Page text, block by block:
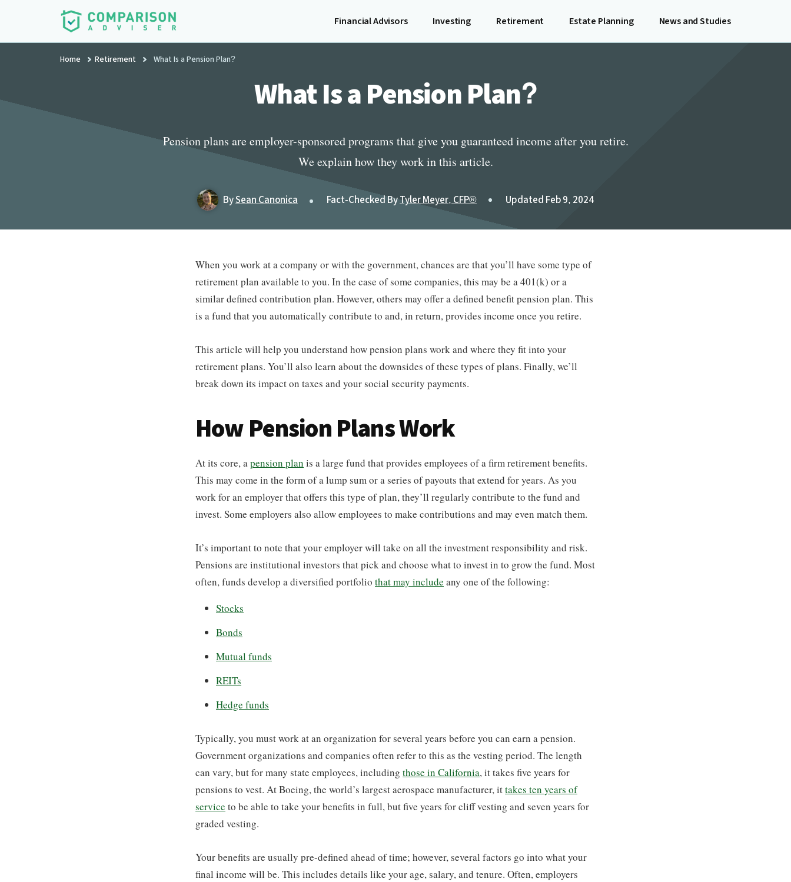
Additional
menuComparisonAdviser
Realize
Your
Financial Advisors Investing Retirement Estate Planning News and Studies
Home Retirement What Is a Pension Plan?
What Is a Pension Plan?
Pension plans are employer-sponsored programs that give you guaranteed income after you retire.
We explain how they work in this article.
BySean Canonica Fact-Checked ByTyler Meyer, CFP® Updated Feb 9, 2024
When you work at a company or with the government, chances are that you’ll have some type of
retirement plan available to you. In the case of some companies, this may be a 401(k) or a
similar defined contribution plan. However, others may offer a defined benefit pension plan. This
is a fund that you automatically contribute to and, in return, provides income once you retire.
This article will help you understand how pension plans work and where they fit into your
retirement plans. You’ll also learn about the downsides of these types of plans. Finally, we’ll
break down its impact on taxes and your social security payments.
How Pension Plans Work
At its core, apension plan is a large fund that provides employees of a firm retirement benefits.
This may come in the form of a lump sum or a series of payouts that extend for years. As you
work for an employer that offers this type of plan, they’ll regularly contribute to the fund and
invest. Some employers also allow employees to make contributions and may even match them.
It’s important to note that your employer will take on all the investment responsibility and risk.
Pensions are institutional investors that pick and choose what to invest in to grow the fund. Most
often, funds develop a diversified portfolio that may include any one of the following:
Stocks
Bonds
Mutual funds
REITs
Hedge funds
Typically, you must work at an organization for several years before you can earn a pension.
Government organizations and companies often refer to this as the vesting period. The length
can vary, but for many state employees, including those in California, it takes five years for
pensions to vest. At Boeing, the world’s largest aerospace manufacturer, ittakes ten years of
service to be able to take your benefits in full, but five years for cliff vesting and seven years for
graded vesting.
Your benefits are usually pre-defined ahead of time; however, several factors go into what your
final income will be. This includes details like your age, salary, and tenure. Often, employers